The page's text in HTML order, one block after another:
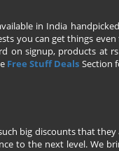
in India
you can get things
on signup, products at
Free Stuff Deals Section
big discounts that
to the next level. We